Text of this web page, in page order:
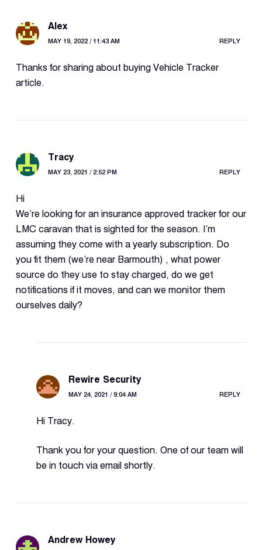
Alex
MAY 19, 2022 / 11:43 AM REPLY
Thanks for sharing about buying Vehicle Tracker
article.
Tracy
MAY 23, 2021 / 2:52 PM REPLY
Hi
We’re looking for an insurance approved tracker for our
LMC caravan that is sighted for the season. I’m
assuming they come with a yearly subscription. Do
you fit them (we’re near Barmouth) , what power
source do they use to stay charged, do we get
notifications if it moves, and can we monitor them
ourselves daily?
Rewire Security
MAY 24, 2021 / 9:04 AM REPLY
Hi Tracy.
Thank you for your question. One of our team will
be in touch via email shortly.
Andrew Howey